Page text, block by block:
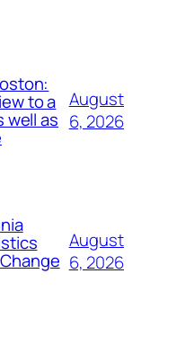
to a
well as
August
6, 2026
August
6, 2026